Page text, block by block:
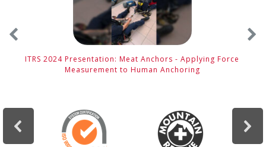
ITRS 2024 Presentation: Meat Anchors - Applying Force
Measurement to Human Anchoring